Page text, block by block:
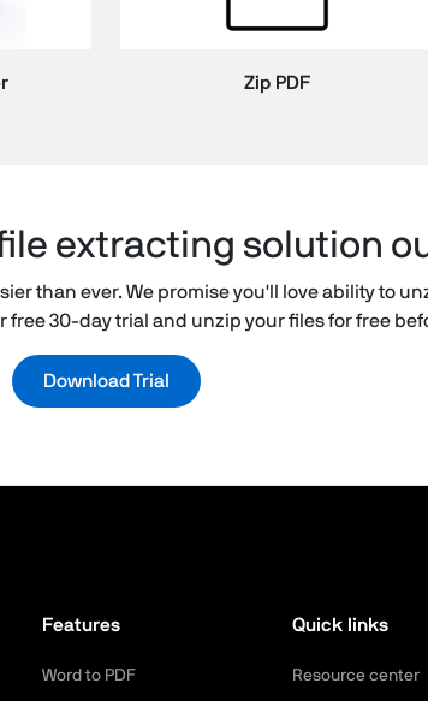
Zip PDF
extracting solution
than ever. We promise you'll love ability to
free 30-day trial and unzip your files for free
Download Trial
Features
Word to PDF
Quick links
Resource center